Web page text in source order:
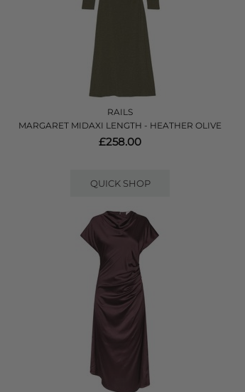
RAILS
MARGARET MIDAXI LENGTH - HEATHER OLIVE
£258.00
QUICK SHOP